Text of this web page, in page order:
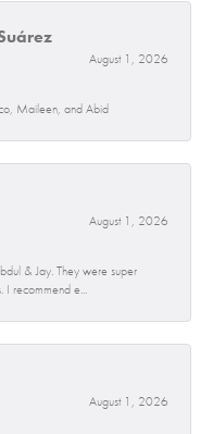
August 1, 2026
Maileen, and Abid
August 1, 2026
& Jay. They were super
I recommend e...
August 1, 2026